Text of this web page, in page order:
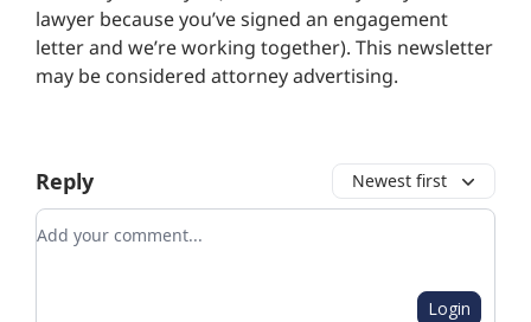
lawyer because you’ve signed an engagement
letter and we’re working together). This newsletter
may be considered attorney advertising.
Reply Newest first
Add your comment
Login